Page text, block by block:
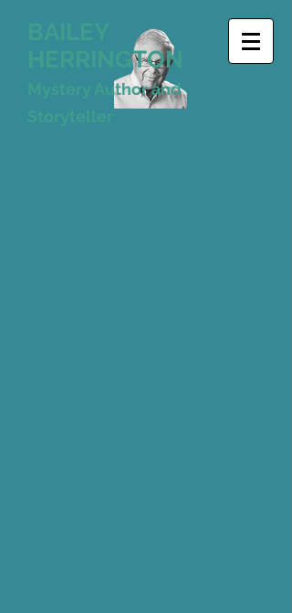
HERRINGTON
Mystery Author and